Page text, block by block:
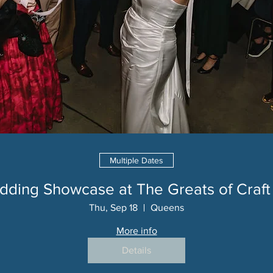
Multiple Dates
Showcase at The Greats of Craft
Thu, Sep 18 Queens
More info
Details